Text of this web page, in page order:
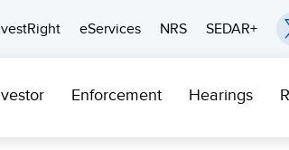
eServices NRS SEDAR+
Enforcement Hearings